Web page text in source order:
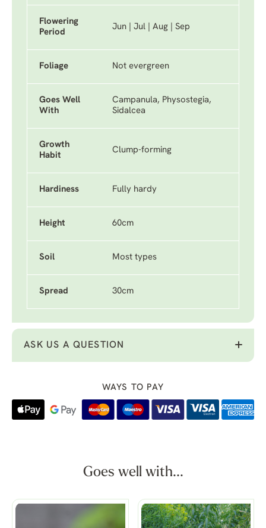
Flowering
Period
Jun | Jul | Aug | Sep
Foliage Not evergreen
Goes Well
With
Campanula, Physostegia,
Sidalcea
Growth
Habit
Clump-forming
Hardiness Fully hardy
Height 60cm
Soil Most types
Spread 30cm
ASK US A QUESTION
WAYS TO PAY
Goes well with...